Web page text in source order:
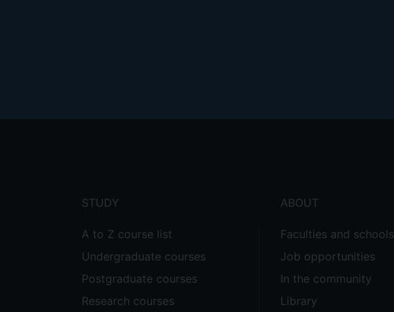
STUDY
A to Z course list
Undergraduate courses
Postgraduate courses
Research courses
ABOUT
Faculties and schools
Job opportunities
In the community
Library